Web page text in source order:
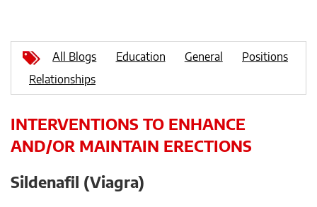
All Blogs Education General
Positions
Relationships
INTERVENTIONS TO ENHANCE
AND/OR MAINTAIN ERECTIONS
Sildenafil (Viagra)